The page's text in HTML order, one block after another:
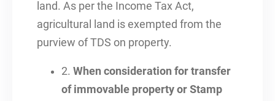
land. As per the Income Tax Act,
agricultural land is exempted from the
purview of TDS on property.
2. When consideration for transfer
of immovable property or Stamp